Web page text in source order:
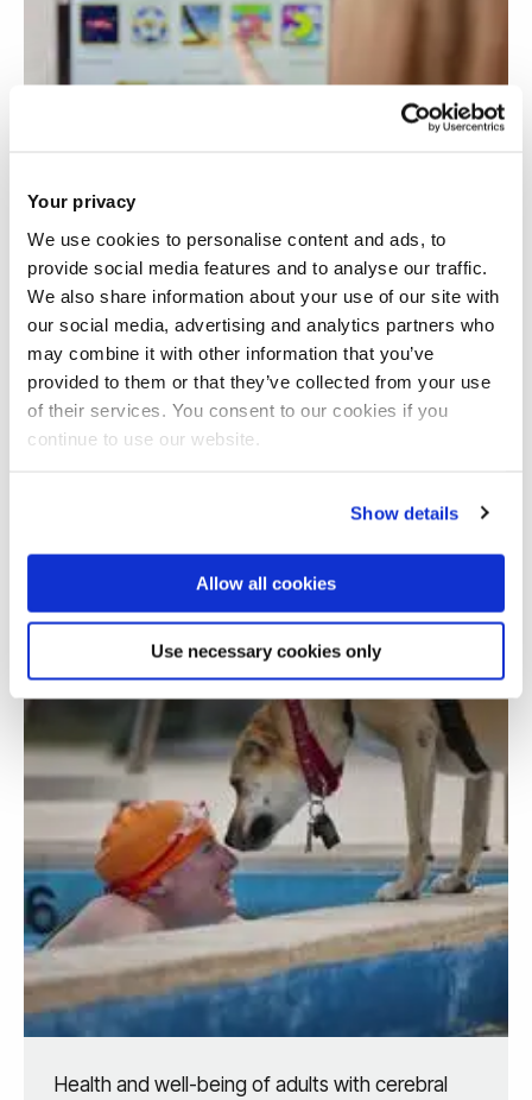
Your privacy
We use cookies to personalise content and ads, to
provide social media features and to analyse our traffic.
We also share information about your use of our site with
our social media, advertising and analytics partners who
may combine it with other information that you’ve
provided to them or that they’ve collected from your use
of their services. You consent to our cookies if you
continue to use our website.
Show details
Allow all cookies
Use necessary cookies only
Health and well-being of adults with cerebral